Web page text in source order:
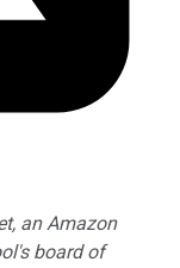
an Amazon
board of